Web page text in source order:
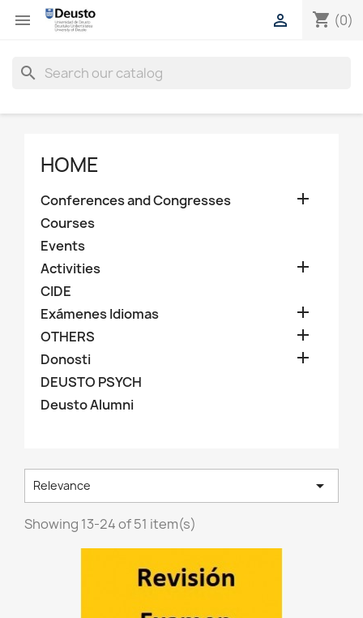
 shopping_cart (0)

search
HOME
Conferences and Congresses 
Courses
Events
Activities

CIDE
Exámenes Idiomas

OTHERS 
Donosti 
DEUSTO PSYCH
Deusto Alumni
Relevance 
Showing 13-24 of 51 item(s)